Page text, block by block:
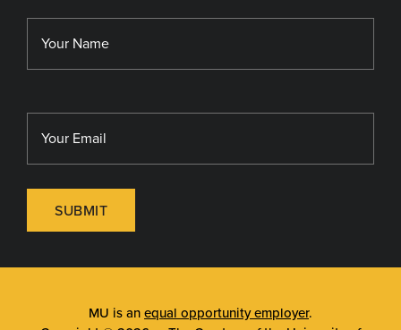
Library
SUBMIT
MU is an equal opportunity employer.